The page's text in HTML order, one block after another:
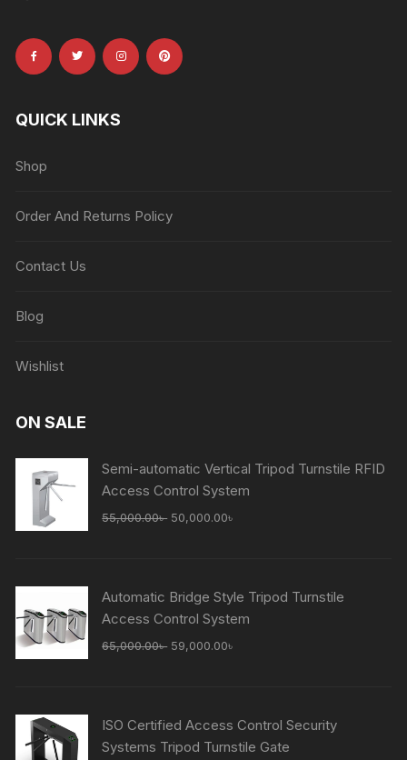
QUICK LINKS
Shop
Order And Returns Policy
Contact Us
Blog
Wishlist
ON SALE
Semi-automatic Vertical Tripod Turnstile RFID
Access Control System
55,000.00৳ Original
50,000.00৳
Automatic Bridge Style Tripod Turnstile
Access Control System
65,000.00৳ Original
59,000.00৳
ISO Certified Access Control Security
Systems Tripod Turnstile Gate